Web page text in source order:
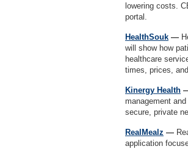
lowering costs.
portal.
HealthSouk —
will show how
healthcare
times, prices,
Kinergy Health
management
secure, private
RealMealz —
application